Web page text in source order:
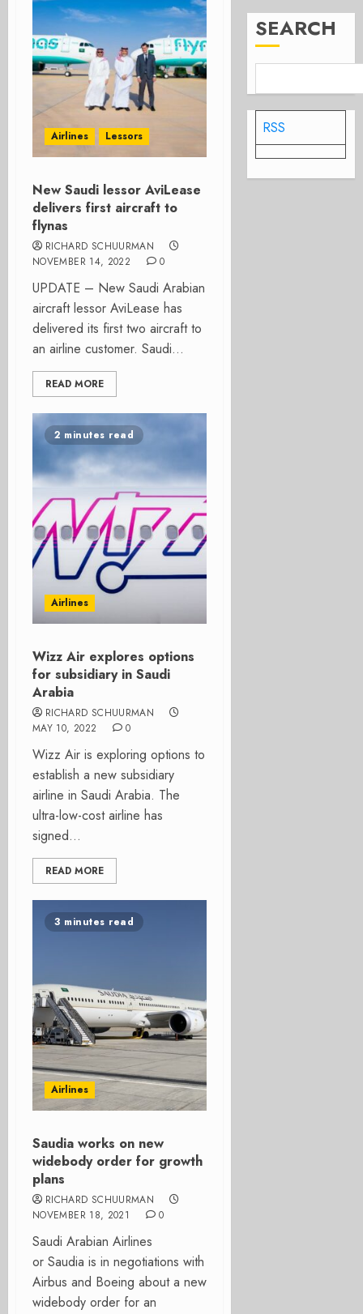
Airlines Lessors
New Saudi lessor AviLease
delivers first aircraft to
flynas
RICHARD SCHUURMAN
NOVEMBER 14, 2022
0
UPDATE – New Saudi Arabian
aircraft lessor AviLease has
delivered its first two aircraft to
an airline customer. Saudi...
READ MORE
2 minutes read
Airlines
Wizz Air explores options
for subsidiary in Saudi
Arabia
RICHARD SCHUURMAN
MAY 10, 2022
0
Wizz Air is exploring options to
establish a new subsidiary
airline in Saudi Arabia. The
ultra-low-cost airline has
signed...
READ MORE
3 minutes read
Airlines
Saudia works on new
widebody order for growth
plans
RICHARD SCHUURMAN
NOVEMBER 18, 2021
0
Saudi Arabian Airlines
or Saudia is in negotiations with
Airbus and Boeing about a new
widebody order for an
SEARCH
RSS